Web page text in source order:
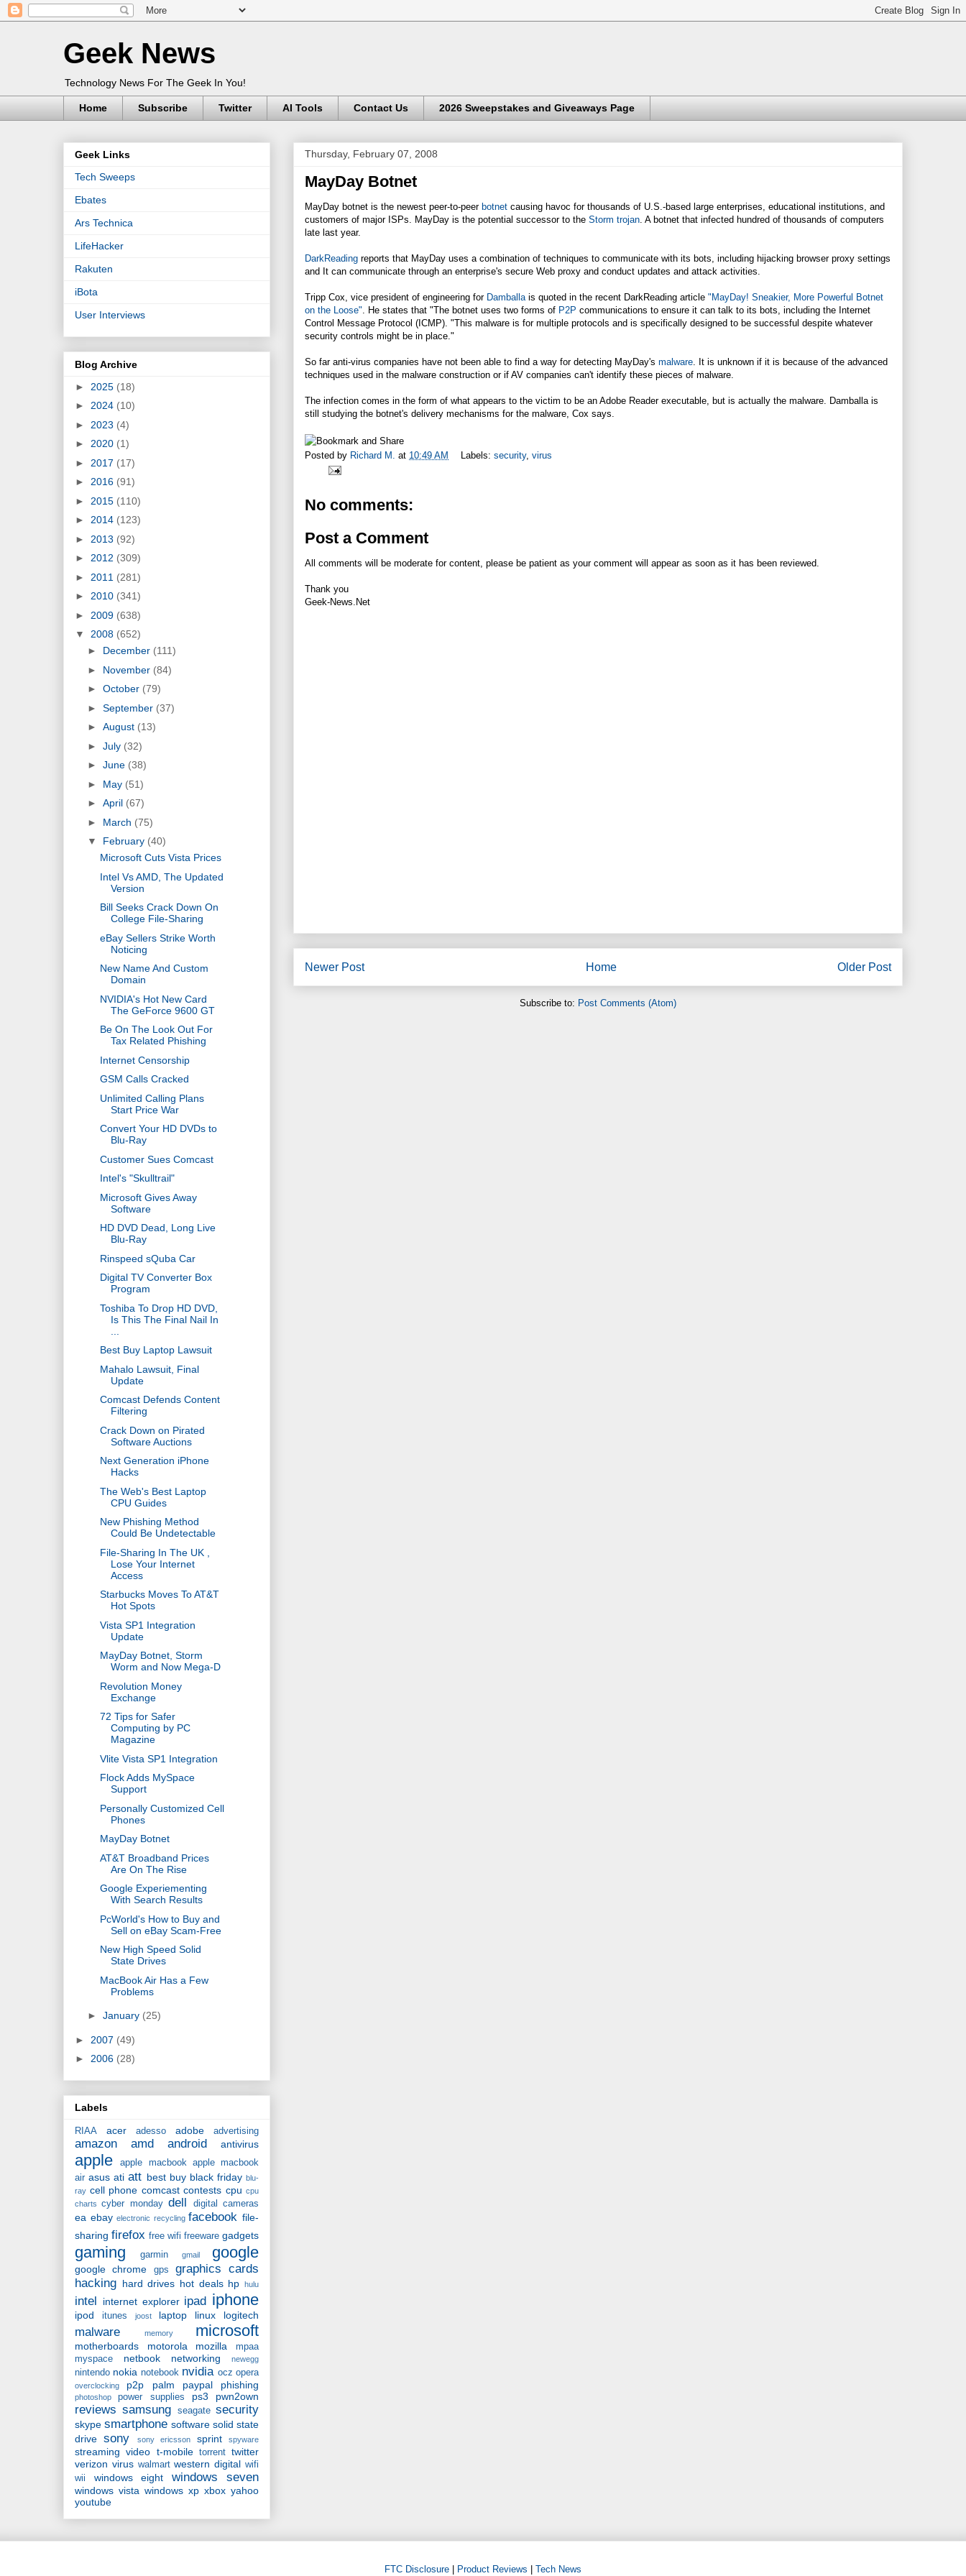
Geek News
Technology News For The Geek In You!
Home Subscribe Twitter AI Tools Contact Us 2026 Sweepstakes and Giveaways Page
Thursday, February 07, 2008
MayDay Botnet
MayDay botnet is the newest peer-to-peer botnet causing havoc for thousands of U.S.-based large enterprises, educational institutions, and
customers of major ISPs. MayDay is the potential successor to the Storm trojan . A botnet that infected hundred of thousands of computers
late last year.
DarkReading reports that MayDay uses a combination of techniques to communicate with its bots, including hijacking browser proxy settings
and It can communicate through an enterprise's secure Web proxy and conduct updates and attack activities.
Tripp Cox, vice president of engineering for Damballa is quoted in the recent DarkReading article "MayDay! Sneakier, More Powerful Botnet
on the Loose" . He states that "The botnet uses two forms of P2P communications to ensure it can talk to its bots, including the Internet
Control Message Protocol (ICMP). "This malware is for multiple protocols and is specifically designed to be successful despite whatever
security controls might be in place."
So far anti-virus companies have not been able to find a way for detecting MayDay's malware . It is unknown if it is because of the advanced
techniques used in the malware construction or if AV companies can't identify these pieces of malware.
The infection comes in the form of what appears to the victim to be an Adobe Reader executable, but is actually the malware. Damballa is
still studying the botnet's delivery mechanisms for the malware, Cox says.
Posted by Richard M. at 10:49 AM Labels: security, virus
No comments:
Post a Comment
All comments will be moderate for content, please be patient as your comment will appear as soon as it has been reviewed.
Thank you
Geek-News.Net
Newer Post Older Post
Home
Subscribe to: Post Comments (Atom)
Geek Links
Tech Sweeps
Ebates
Ars Technica
LifeHacker
Rakuten
iBota
User Interviews
Blog Archive
► 2025 (18)
► 2024 (10)
► 2023 (4)
► 2020 (1)
► 2017 (17)
► 2016 (91)
► 2015 (110)
► 2014 (123)
► 2013 (92)
► 2012 (309)
► 2011 (281)
► 2010 (341)
► 2009 (638)
▼ 2008 (652)
► December (111)
► November (84)
► October (79)
► September (37)
► August (13)
► July (32)
► June (38)
► May (51)
► April (67)
► March (75)
▼ February (40)
Microsoft Cuts Vista Prices
Intel Vs AMD, The Updated
Version
Bill Seeks Crack Down On
College File-Sharing
eBay Sellers Strike Worth
Noticing
New Name And Custom
Domain
NVIDIA's Hot New Card
The GeForce 9600 GT
Be On The Look Out For
Tax Related Phishing
Internet Censorship
GSM Calls Cracked
Unlimited Calling Plans
Start Price War
Convert Your HD DVDs to
Blu-Ray
Customer Sues Comcast
Intel's "Skulltrail"
Microsoft Gives Away
Software
HD DVD Dead, Long Live
Blu-Ray
Rinspeed sQuba Car
Digital TV Converter Box
Program
Toshiba To Drop HD DVD,
Is This The Final Nail In
Best Buy Laptop Lawsuit
Mahalo Lawsuit, Final
Update
Comcast Defends Content
Filtering
Crack Down on Pirated
Software Auctions
Next Generation iPhone
Hacks
The Web's Best Laptop
CPU Guides
New Phishing Method
Could Be Undetectable
File-Sharing In The UK ,
Lose Your Internet
Access
Starbucks Moves To AT&T
Hot Spots
Vista SP1 Integration
Update
MayDay Botnet, Storm
Worm and Now Mega-D
Revolution Money
Exchange
72 Tips for Safer
Computing by PC
Magazine
Vlite Vista SP1 Integration
Flock Adds MySpace
Support
Personally Customized Cell
Phones
MayDay Botnet
AT&T Broadband Prices
Are On The Rise
Google Experiementing
With Search Results
PcWorld's How to Buy and
Sell on eBay Scam-Free
New High Speed Solid
State Drives
MacBook Air Has a Few
Problems
► January (25)
► 2007 (49)
► 2006 (28)
Labels
RIAA acer adesso adobe advertising
amazon amd android antivirus
apple apple macbook
apple macbook
air asus ati att best buy black friday blu-
ray cell phone comcast contests cpu cpu
charts
cyber monday dell digital cameras
ea ebay electronic recycling facebook file-
sharing firefox free wifi freeware gadgets
gaming garmin gmail google
google chrome gps
graphics cards
hacking hard drives hot deals hp hulu
intel internet explorer ipad iphone
ipod itunes joost laptop linux logitech
malware memory microsoft
motherboards motorola mozilla
mpaa
myspace
netbook networking newegg
nintendo nokia notebook nvidia ocz opera
overclocking p2p palm paypal phishing
photoshop power supplies ps3 pwn2own
reviews samsung seagate security
skype smartphone software solid state
drive sony sony ericsson sprint spyware
streaming video t-mobile torrent twitter
verizon virus walmart western digital wifi
wii
windows eight windows seven
windows vista windows xp xbox yahoo
youtube
FTC Disclosure Product Reviews Tech News